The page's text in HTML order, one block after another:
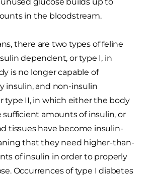
in the bloodstream.
there are two types of feline
dependent, or type I, in
is no longer capable of
insulin, and non-insulin
type II, in which either the body
amounts of insulin, or
tissues have become insulin-
that they need higher-than-
of insulin in order to properly
Occurrences of type I diabetes